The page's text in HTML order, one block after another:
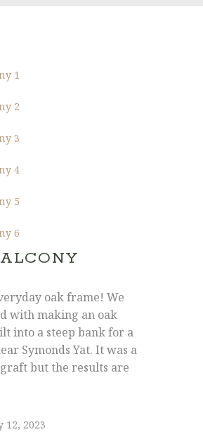
oak frame! We
with making an oak
into a steep bank for a
Symonds Yat. It was a
but the results are
12, 2023
07891 444195
Cottage, Llangarron, Ross-
Herefordshire, HR9 6PG